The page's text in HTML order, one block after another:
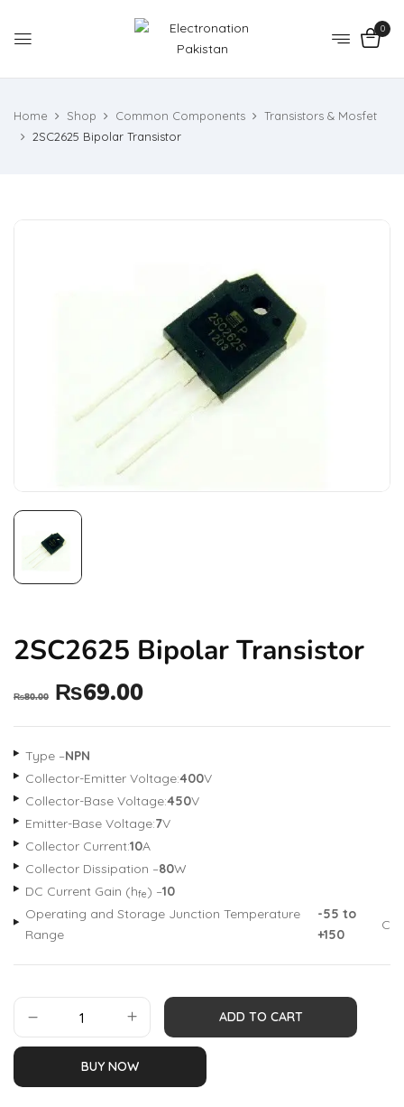
0
Home Shop Common Components
Transistors & Mosfet
2SC2625 Bipolar Transistor
2SC2625 Bipolar Transistor
₨80.00 ₨69.00
Type –NPN
Collector-Emitter Voltage:400V
Collector-Base Voltage:450V
Emitter-Base Voltage:7V
Collector Current:10A
Collector Dissipation –80W
DC Current Gain (hfe) –10
Operating and Storage Junction Temperature
Range
-55 to
+150
C
ADD TO CART
BUY NOW